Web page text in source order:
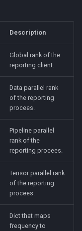
Description
Global rank of the
reporting client.
Data parallel rank
of the reporting
procees.
Pipeline parallel
rank of the
reporting procees.
Tensor parallel rank
of the reporting
procees.
Dict that maps
frequency to